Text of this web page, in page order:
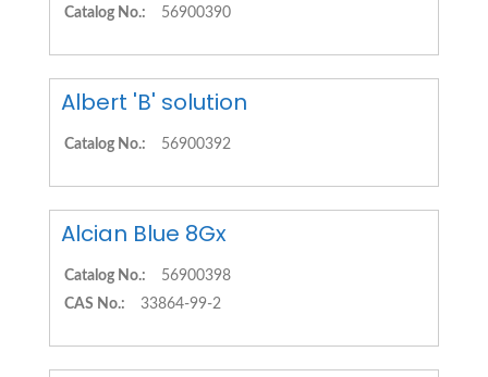
Catalog No.: 56900390
Albert 'B' solution
Catalog No.: 56900392
Alcian Blue 8Gx
Catalog No.:
56900398
CAS No.:
33864-99-2